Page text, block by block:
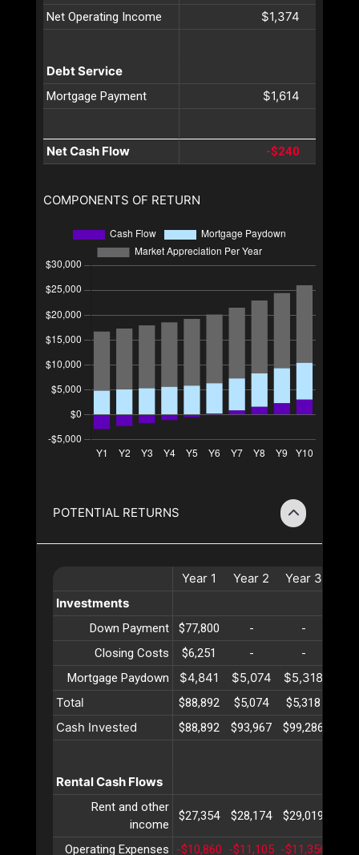
Net Operating Income $1,374
Debt Service
Mortgage Payment $1,614
Net Cash Flow -$240
COMPONENTS OF RETURN
POTENTIAL RETURNS
Year 1 Year 2 Year 3
Investments
Down Payment $77,800 - -
Closing Costs
$6,251 - -
Mortgage Paydown
$4,841 $5,074 $5,318
Total
$88,892 $5,074 $5,318
Cash Invested $88,892 $93,967 $99,286
Rental Cash Flows
Rent and other
income
$27,354 $28,174 $29,019
Operating Expenses -$10,860 -$11,105 -$11,356